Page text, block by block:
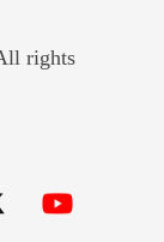
rights